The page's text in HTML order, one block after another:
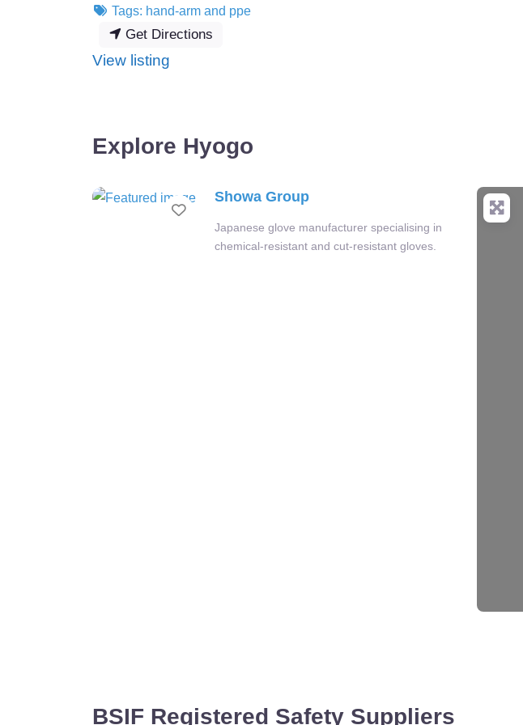
Tags: hand-arm and ppe
Get Directions
View listing
Explore Hyogo
Favourite
Showa Group
Japanese glove manufacturer specialising in
chemical-resistant and cut-resistant gloves.
BSIF Registered Safety Suppliers